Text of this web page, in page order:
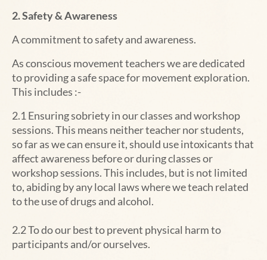
2. Safety & Awareness
A commitment to safety and awareness.
As conscious movement teachers we are dedicated
to providing a safe space for movement exploration.
This includes :-
2.1 Ensuring sobriety in our classes and workshop
sessions. This means neither teacher nor students,
so far as we can ensure it, should use intoxicants that
affect awareness before or during classes or
workshop sessions. This includes, but is not limited
to, abiding by any local laws where we teach related
to the use of drugs and alcohol.
2.2 To do our best to prevent physical harm to
participants and/or ourselves.